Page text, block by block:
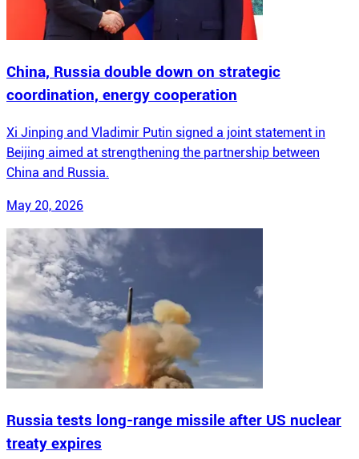
China, Russia double down on strategic
coordination, energy cooperation
Xi Jinping and Vladimir Putin signed a joint statement in
Beijing aimed at strengthening the partnership between
China and Russia.
May 20, 2026
Russia tests long-range missile after US nuclear
treaty expires